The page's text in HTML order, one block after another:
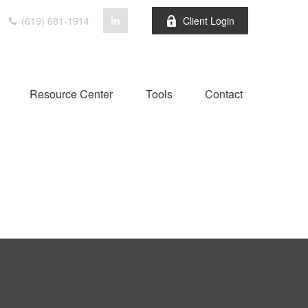
(619) 681-1914 Client Login
Resource Center Tools Contact